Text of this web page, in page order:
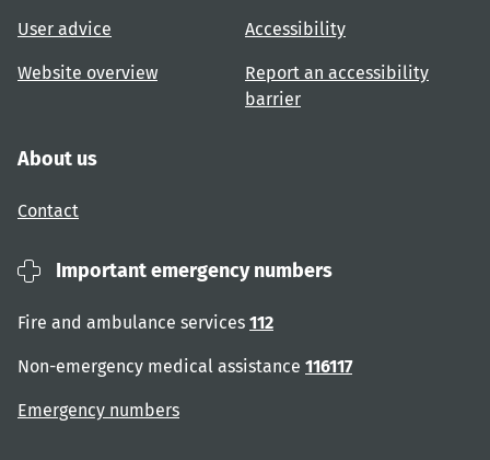
User advice
Website overview
Accessibility
Report an accessibility
barrier
About us
Contact
Important emergency numbers
Fire and ambulance services 112
Non-emergency medical assistance 116117
Emergency numbers